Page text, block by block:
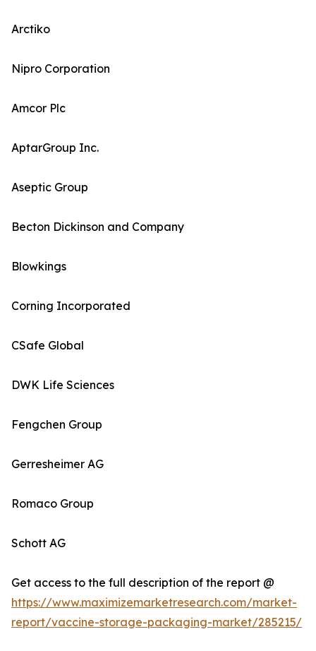
Arctiko
Nipro Corporation
Amcor Plc
AptarGroup Inc.
Aseptic Group
Becton Dickinson and Company
Blowkings
Corning Incorporated
CSafe Global
DWK Life Sciences
Fengchen Group
Gerresheimer AG
Romaco Group
Schott AG
Get access to the full description of the report @
https://www.maximizemarketresearch.com/market-
report/vaccine-storage-packaging-market/285215/